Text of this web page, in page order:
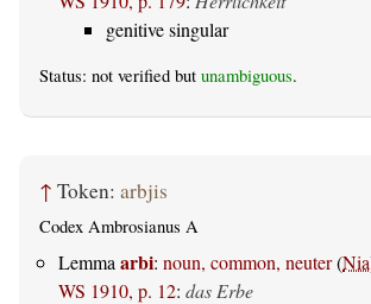
genitive singular
Status: not verified but unambiguous.
↑ Token: arbjis
Codex Ambrosianus A
Lemma arbi: noun, common, neuter(Nia
WS 1910, p. 12: das Erbe